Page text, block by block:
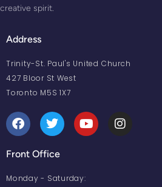
creative spirit.
Address
Trinity-St. Paul's United Church
427 Bloor St West
Toronto M5S 1X7
Front Office
Monday - Saturday: